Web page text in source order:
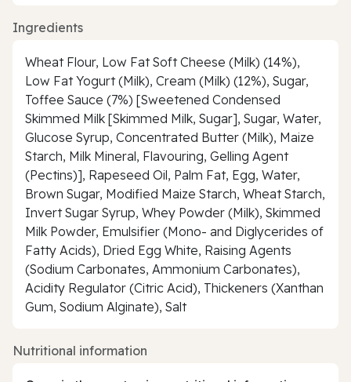
Ingredients
Wheat Flour, Low Fat Soft Cheese (Milk) (14%),
Low Fat Yogurt (Milk), Cream (Milk) (12%), Sugar,
Toffee Sauce (7%) [Sweetened Condensed
Skimmed Milk [Skimmed Milk, Sugar], Sugar, Water,
Glucose Syrup, Concentrated Butter (Milk), Maize
Starch, Milk Mineral, Flavouring, Gelling Agent
(Pectins)], Rapeseed Oil, Palm Fat, Egg, Water,
Brown Sugar, Modified Maize Starch, Wheat Starch,
Invert Sugar Syrup, Whey Powder (Milk), Skimmed
Milk Powder, Emulsifier (Mono- and Diglycerides of
Fatty Acids), Dried Egg White, Raising Agents
(Sodium Carbonates, Ammonium Carbonates),
Acidity Regulator (Citric Acid), Thickeners (Xanthan
Gum, Sodium Alginate), Salt
Nutritional information